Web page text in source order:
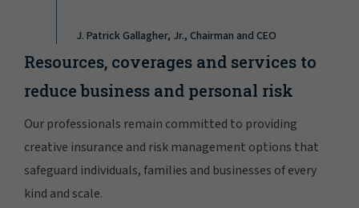
J. Patrick Gallagher, Jr., Chairman and CEO
Resources, coverages and services to
reduce business and personal risk
Our professionals remain committed to providing
creative insurance and risk management options that
safeguard individuals, families and businesses of every
kind and scale.